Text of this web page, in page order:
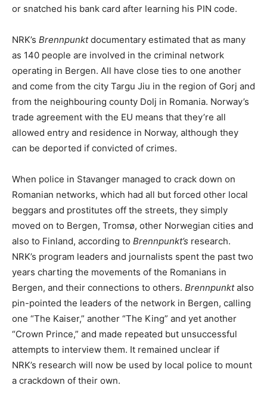
or snatched his bank card after learning his PIN code.
NRK’s Brennpunktdocumentary estimated that as many
as 140 people are involved in the criminal network
operating in Bergen. All have close ties to one another
and come from the city Targu Jiu in the region of Gorj and
from the neighbouring county Dolj in Romania. Norway’s
trade agreement with the EU means that they’re all
allowed entry and residence in Norway, although they
can be deported if convicted of crimes.
When police in Stavanger managed to crack down on
Romanian networks, which had all but forced other local
beggars and prostitutes off the streets, they simply
moved on to Bergen, Tromsø, other Norwegian cities and
also to Finland, according to Brennpunkt’s research.
NRK’s program leaders and journalists spent the past two
years charting the movements of the Romanians in
Bergen, and their connections to others. Brennpunktalso
pin-pointed the leaders of the network in Bergen, calling
one “The Kaiser,” another “The King” and yet another
“Crown Prince,” and made repeated but unsuccessful
attempts to interview them. It remained unclear if
NRK’s research will now be used by local police to mount
a crackdown of their own.